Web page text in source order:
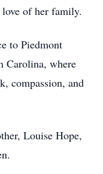
of her family.
to Piedmont
Carolina, where
compassion, and
Louise Hope,